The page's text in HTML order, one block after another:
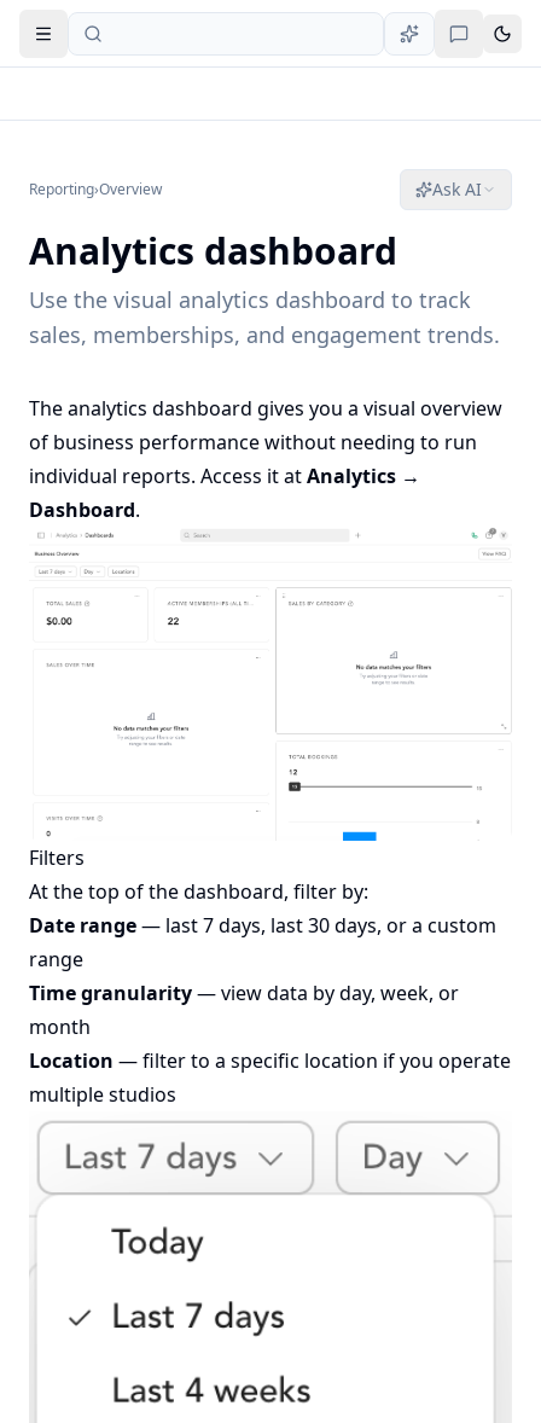
Open navigation
Reporting›Overview Ask AI
Analytics dashboard
Use the visual analytics dashboard to track
sales, memberships, and engagement trends.
The analytics dashboard gives you a visual overview
of business performance without needing to run
individual reports. Access it atAnalytics →
Dashboard.
Filters
At the top of the dashboard, filter by:
Date range— last 7 days, last 30 days, or a custom
range
Time granularity— view data by day, week, or
month
Location — filter to a specific location if you operate
multiple studios